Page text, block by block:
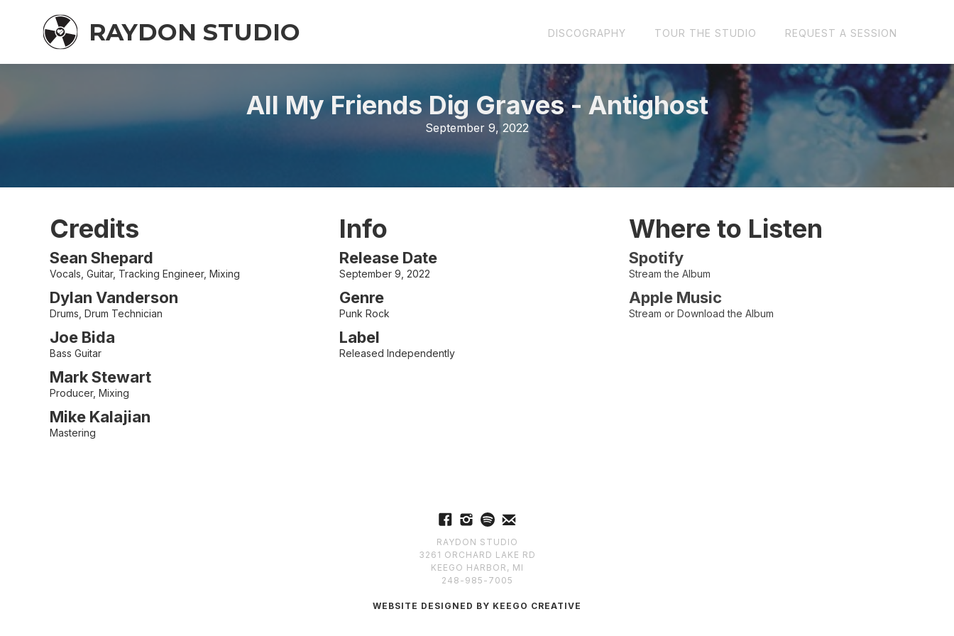
RAYDON STUDIO DISCOGRAPHY TOUR THE STUDIO REQUEST A SESSION
All My Friends Dig Graves- Antighost
September 9, 2022
Credits
Sean Shepard
Vocals, Guitar, Tracking Engineer, Mixing
Dylan Vanderson
Drums, Drum Technician
Joe Bida
Bass Guitar
Mark Stewart
Producer, Mixing
Mike Kalajian
Mastering
Info
Release Date
September 9, 2022
Genre
Punk Rock
Label
Released Independently
Where to Listen
Spotify
Stream the Album
Apple Music
Stream or Download the Album
RAYDON STUDIO
3261 ORCHARD LAKE RD
KEEGO HARBOR, MI
248-985-7005
WEBSITE DESIGNED BY KEEGO CREATIVE